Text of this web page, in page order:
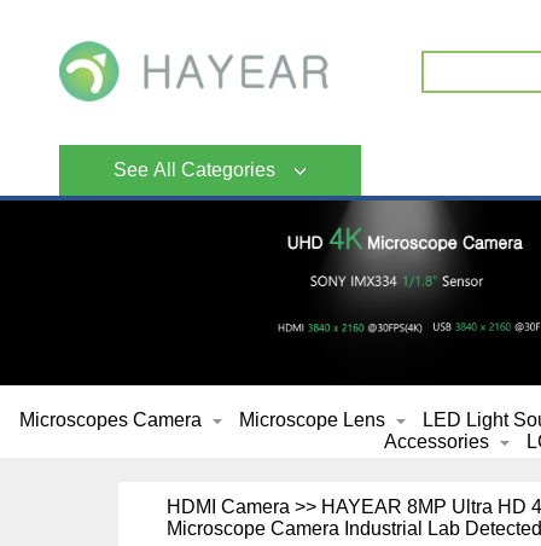
See All Categories
Microscopes Camera Microscope Lens
LED Light
Accessories
HDMI Camera >> HAYEAR 8MP Ultra
Microscope Camera Industrial Lab